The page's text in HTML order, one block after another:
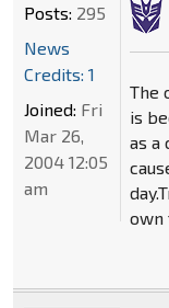
The
is
as a
own
Posts: 295
News
Credits: 1
Joined: Fri
Mar 26,
2004 12:05
am